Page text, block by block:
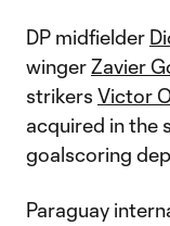
DP midfielder
wingerZavier
strikers Victor
acquired in the
goalscoring
Paraguay